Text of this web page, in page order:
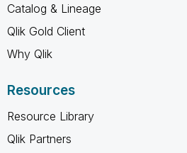
Catalog & Lineage
Qlik Gold Client
Why Qlik
Resources
Resource Library
Qlik Partners